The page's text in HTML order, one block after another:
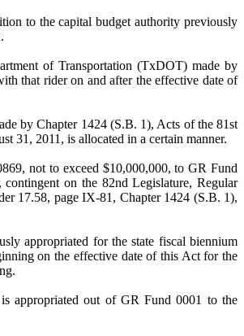
to the capital budget authority previously
of Transportation (TxDOT) made by
that rider on and after the effective date of
by Chapter 1424 (S.B. 1), Acts of the 81st
31, 2011, is allocated in a certain manner.
not to exceed $10,000,000, to GR Fund
on the 82nd Legislature, Regular
17.58, page IX-81, Chapter 1424 (S.B. 1),
appropriated for the state fiscal biennium
on the effective date of this Act for the
out of GR Fund 0001 to the